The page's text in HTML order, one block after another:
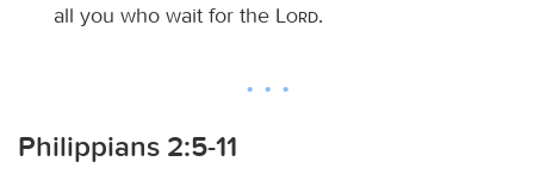
all you who wait for the
Lord.
Philippians 2:5-11